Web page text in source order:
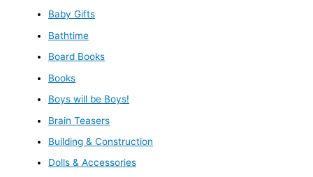
Baby Gifts
Bathtime
Board Books
Books
Boys will be Boys!
Brain Teasers
Building & Construction
Dolls & Accessories